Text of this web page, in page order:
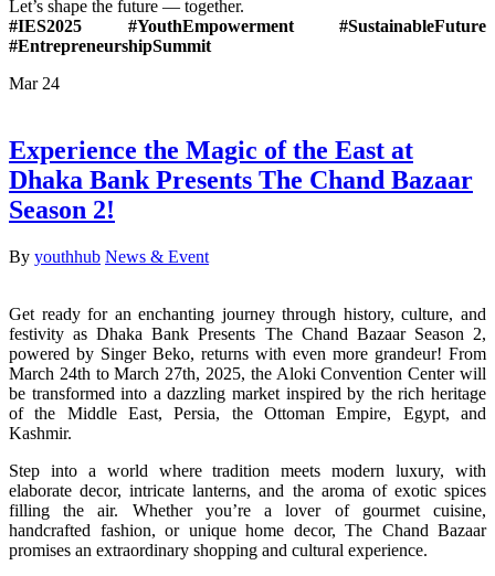
Let’s shape the future — together.
#IES2025 #YouthEmpowerment #SustainableFuture
#EntrepreneurshipSummit
Mar 24
Experience the Magic of the East at
Dhaka Bank Presents The Chand Bazaar
Season 2!
By youthhub News & Event
Get ready for an enchanting journey through history, culture, and
festivity as Dhaka Bank Presents The Chand Bazaar Season 2,
powered by Singer Beko, returns with even more grandeur! From
March 24th to March 27th, 2025, the Aloki Convention Center will
be transformed into a dazzling market inspired by the rich heritage
of the Middle East, Persia, the Ottoman Empire, Egypt, and
Kashmir.
Step into a world where tradition meets modern luxury, with
elaborate decor, intricate lanterns, and the aroma of exotic spices
filling the air. Whether you’re a lover of gourmet cuisine,
handcrafted fashion, or unique home decor, The Chand Bazaar
promises an extraordinary shopping and cultural experience.